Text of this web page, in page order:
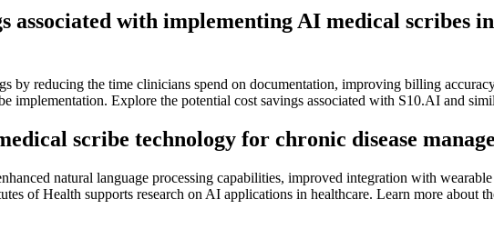
associated with implementing AI medical scribes
by reducing the time clinicians spend on documentation, improving billing
implementation. Explore the potential cost savings associated with S10.AI and
scribe technology for chronic disease
natural language processing capabilities, improved integration with
of Health supports research on AI applications in healthcare. Learn more about